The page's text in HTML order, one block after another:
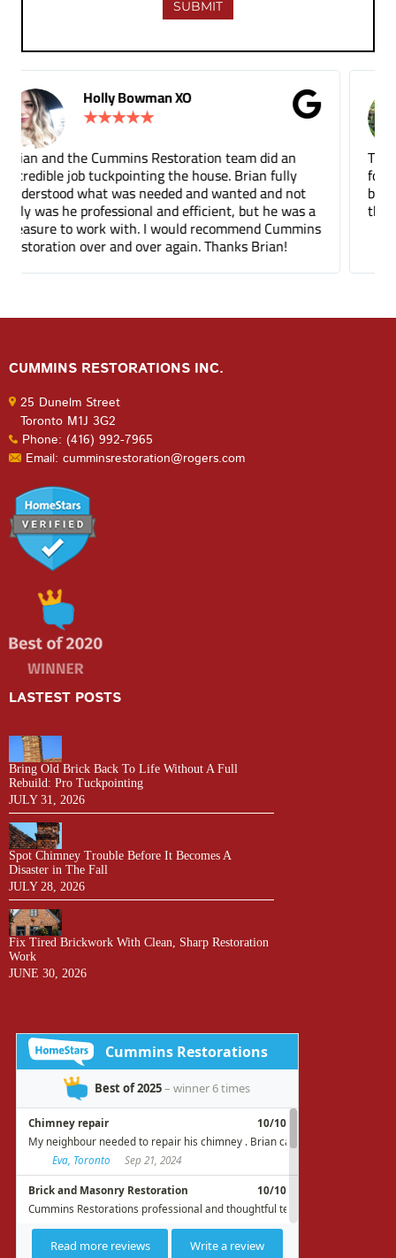
Gina Donnelly
★★★
Tuck pointing and threshold repair. Did a great job
for a fair price compared to other companies. It's
been a few months and you can barely tell where
the mortar repair was done.
CUMMINS RESTORATIONS INC.
25 Dunelm Street
Toronto M1J 3G2
Phone: (416) 992-7965
Email: cumminsrestoration@rogers.com
LASTEST POSTS
Bring Old Brick Back To Life Without A Full
Rebuild: Pro Tuckpointing
JULY 31, 2026
Spot Chimney Trouble Before It Becomes A
Disaster in The Fall
JULY 28, 2026
Fix Tired Brickwork With Clean, Sharp Restoration
Work
JUNE 30, 2026